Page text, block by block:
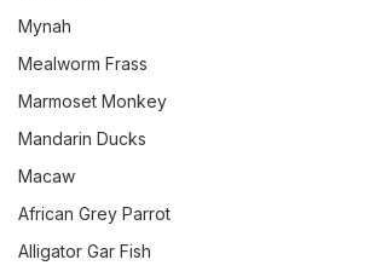
Mynah
Mealworm Frass
Marmoset Monkey
Mandarin Ducks
Macaw
African Grey Parrot
Alligator Gar Fish